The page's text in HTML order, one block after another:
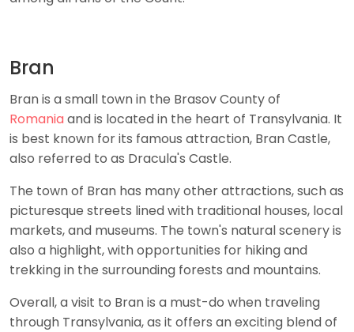
Bran
Bran is a small town in the Brasov County of
Romania and is located in the heart of Transylvania. It
is best known for its famous attraction, Bran Castle,
also referred to as Dracula's Castle.
The town of Bran has many other attractions, such as
picturesque streets lined with traditional houses, local
markets, and museums. The town's natural scenery is
also a highlight, with opportunities for hiking and
trekking in the surrounding forests and mountains.
Overall, a visit to Bran is a must-do when traveling
through Transylvania, as it offers an exciting blend of